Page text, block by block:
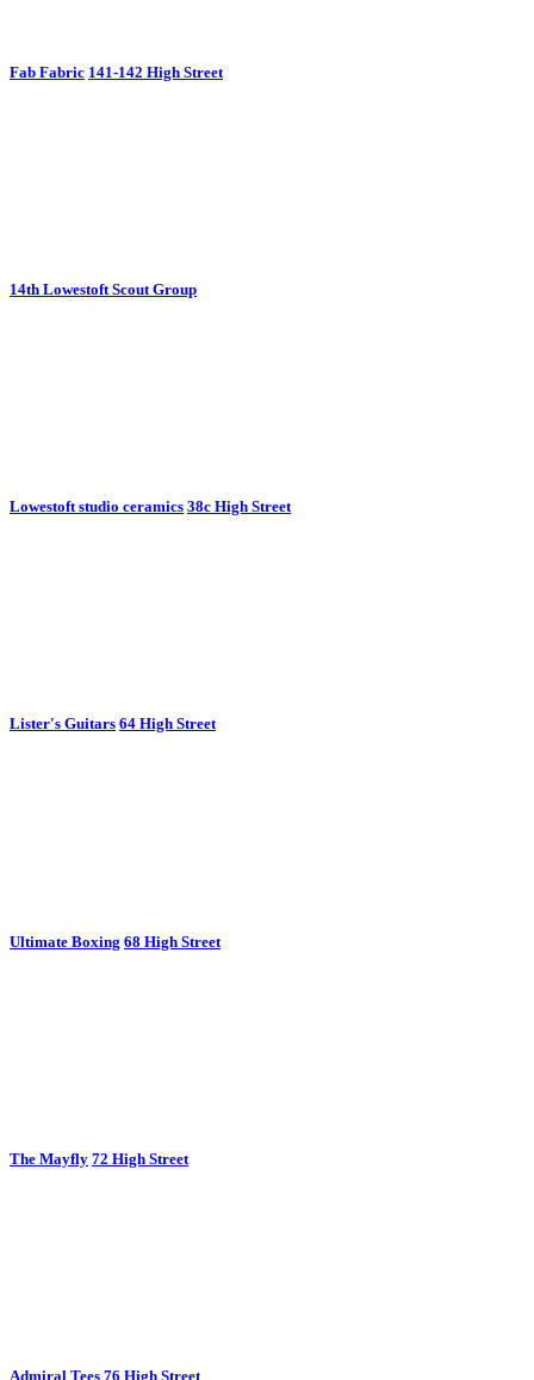
Fab Fabric 141-142 High Street
14th Lowestoft Scout Group
Lowestoft studio ceramics 38c High Street
Lister's Guitars 64 High Street
Ultimate Boxing 68 High Street
The Mayfly 72 High Street
Admiral Tees 76 High Street